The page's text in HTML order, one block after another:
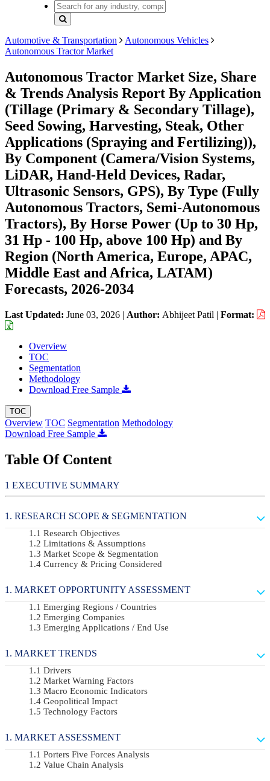
Automotive & Transportation
Autonomous Vehicles
Autonomous Tractor Market
Autonomous Tractor Market Size, Share
& Trends Analysis Report By Application
(Tillage (Primary & Secondary Tillage),
Seed Sowing, Harvesting, Steak, Other
Applications (Spraying and Fertilizing)),
By Component (Camera/Vision Systems,
LiDAR, Hand-Held Devices, Radar,
Ultrasonic Sensors, GPS), By Type (Fully
Autonomous Tractors, Semi-Autonomous
Tractors), By Horse Power (Up to 30 Hp,
31 Hp - 100 Hp, above 100 Hp) and By
Region (North America, Europe, APAC,
Middle East and Africa, LATAM)
Forecasts, 2026-2034
Last Updated: June 03, 2026 | Author: Abhijeet Patil | Format:
Overview
TOC
Segmentation
Methodology
Download Free Sample
TOC
Overview TOC Segmentation Methodology
Download Free Sample
Table Of Content
EXECUTIVE SUMMARY
RESEARCH SCOPE & SEGMENTATION
Research Objectives
Limitations & Assumptions
Market Scope & Segmentation
Currency & Pricing Considered
MARKET OPPORTUNITY ASSESSMENT
Emerging Regions / Countries
Emerging Companies
Emerging Applications / End Use
MARKET TRENDS
Drivers
Market Warning Factors
Macro Economic Indicators
Geopolitical Impact
Technology Factors
MARKET ASSESSMENT
Porters Five Forces Analysis
Value Chain Analysis